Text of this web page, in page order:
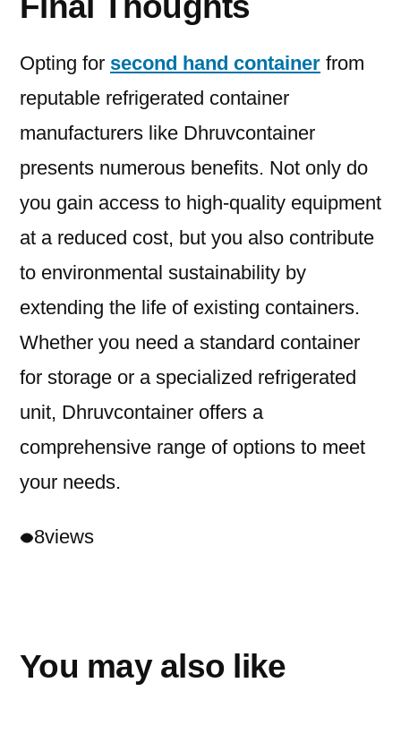
Opting for second hand container from
reputable refrigerated container
manufacturers like Dhruvcontainer
presents numerous benefits. Not only do
you gain access to high-quality equipment
at a reduced cost, but you also contribute
to environmental sustainability by
extending the life of existing containers.
Whether you need a standard container
for storage or a specialized refrigerated
unit, Dhruvcontainer offers a
comprehensive range of options to meet
your needs.
8views
You may also like